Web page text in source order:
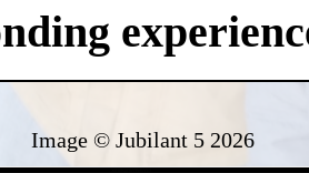
Image © Jubilant 5 2026